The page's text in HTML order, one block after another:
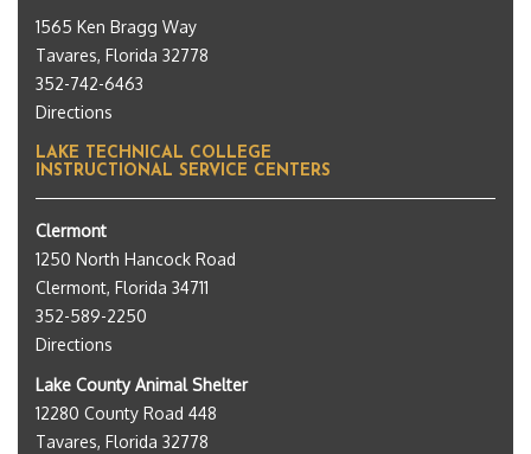
1565 Ken Bragg Way
Tavares, Florida 32778
352-742-6463
Directions
LAKE TECHNICAL COLLEGE
INSTRUCTIONAL SERVICE CENTERS
Clermont
1250 North Hancock Road
Clermont, Florida 34711
352-589-2250
Directions
Lake County Animal Shelter
12280 County Road 448
Tavares, Florida 32778